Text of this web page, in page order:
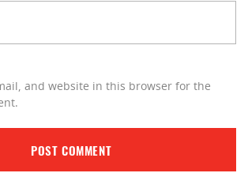
and website in this browser for the